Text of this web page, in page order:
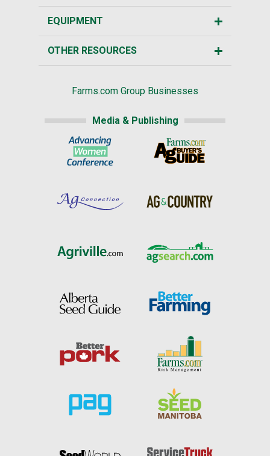
EQUIPMENT
OTHER RESOURCES
Farms.com Group Businesses
Media & Publishing